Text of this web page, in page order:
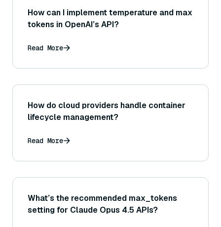
How can I implement temperature and max
tokens in OpenAI’s API?
Read More
How do cloud providers handle container
lifecycle management?
Read More
What’s the recommended max_tokens
setting for Claude Opus 4.5 APIs?